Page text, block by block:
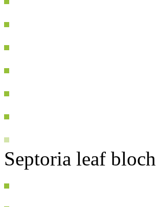
Septoria leaf bloch